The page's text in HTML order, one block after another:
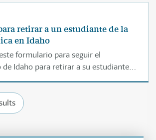
retirar a un estudiante de la
en Idaho
formulario para seguir el
Idaho para retirar a su estudiante
la cual asiste actualmente.